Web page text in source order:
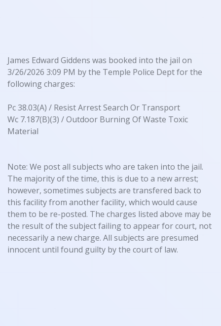
James Edward Giddens was booked into the jail on
3/26/2026 3:09 PM by the Temple Police Dept for the
following charges:
Pc 38.03(A) / Resist Arrest Search Or Transport
Wc 7.187(B)(3) / Outdoor Burning Of Waste Toxic
Material
Note: We post all subjects who are taken into the jail.
The majority of the time, this is due to a new arrest;
however, sometimes subjects are transfered back to
this facility from another facility, which would cause
them to be re-posted. The charges listed above may be
the result of the subject failing to appear for court, not
necessarily a new charge. All subjects are presumed
innocent until found guilty by the court of law.